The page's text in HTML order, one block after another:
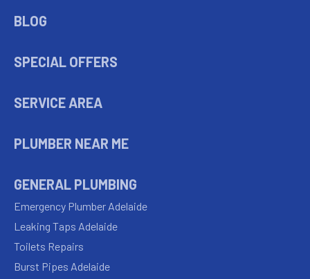
BLOG
SPECIAL OFFERS
SERVICE AREA
PLUMBER NEAR ME
GENERAL PLUMBING
Emergency Plumber Adelaide
Leaking Taps Adelaide
Toilets Repairs
Burst Pipes Adelaide